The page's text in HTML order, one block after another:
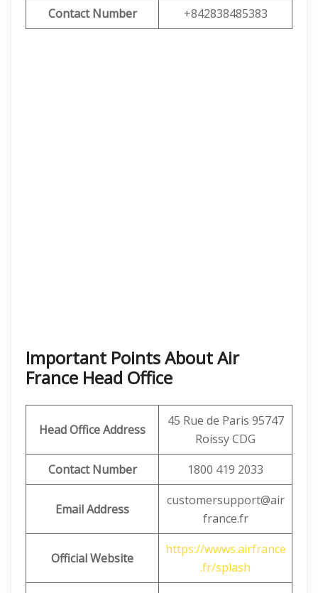
Contact Number
+842838485383
Important Points About Air
France Head Office
Head Office Address
45 Rue de Paris 95747
Roissy CDG
Contact Number
1800 419 2033
Email Address
customersupport@air
france.fr
Official Website
https://wwws.airfrance
.fr/splash